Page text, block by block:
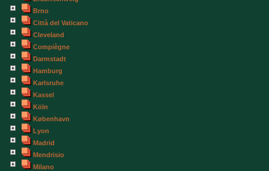
Brno
Città del Vaticano
Cleveland
Compiègne
Darmstadt
Hamburg
Karlsruhe
Kassel
Köln
København
Lyon
Madrid
Mendrisio
Milano